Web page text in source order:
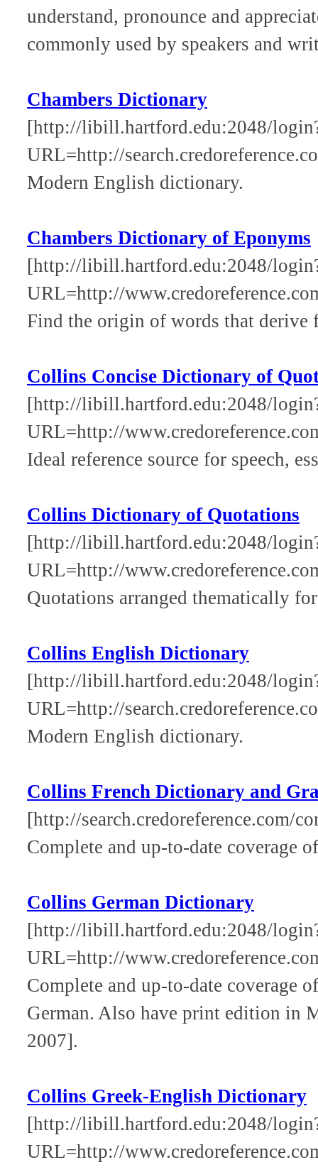
understand, pronounce and
commonly used by speakers and
Chambers Dictionary
[http://libill.hartford.edu:2048/
URL=http://
Modern English dictionary.
Chambers Dictionary of Eponyms
[http://libill.hartford.edu:2048/
URL=http://
Find the origin of words that derive
Collins Concise Dictionary of
[http://libill.hartford.edu:2048/
URL=http://
Ideal reference source for speech,
Collins Dictionary of Quotations
[http://libill.hartford.edu:2048/
URL=http://
Quotations arranged thematically
Collins English Dictionary
[http://libill.hartford.edu:2048/
URL=http://
Modern English dictionary.
Collins French Dictionary and
[http://search.credoreference.com/
Complete and up-to-date coverage
Collins German Dictionary
[http://libill.hartford.edu:2048/
URL=http://
Complete and up-to-date coverage
German. Also have print edition in
2007].
Collins Greek-English Dictionary
[http://libill.hartford.edu:2048/
URL=http://